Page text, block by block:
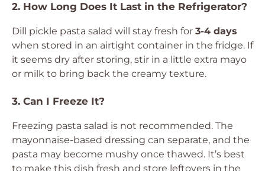
2. How Long Does It Last in the Refrigerator?
Dill pickle pasta salad will stay fresh for 3-4 days
when stored in an airtight container in the fridge. If
it seems dry after storing, stir in a little extra mayo
or milk to bring back the creamy texture.
3. Can I Freeze It?
Freezing pasta salad is not recommended. The
mayonnaise-based dressing can separate, and the
pasta may become mushy once thawed. It’s best
to make this dish fresh and store leftovers in the